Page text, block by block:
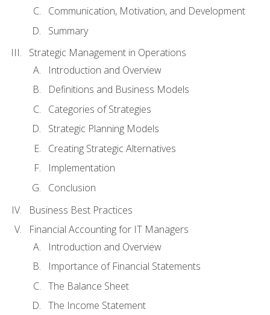
Communication, Motivation, and Development
Summary
Strategic Management in Operations
Introduction and Overview
Definitions and Business Models
Categories of Strategies
Strategic Planning Models
Creating Strategic Alternatives
Implementation
Conclusion
Business Best Practices
Financial Accounting for IT Managers
Introduction and Overview
Importance of Financial Statements
The Balance Sheet
The Income Statement